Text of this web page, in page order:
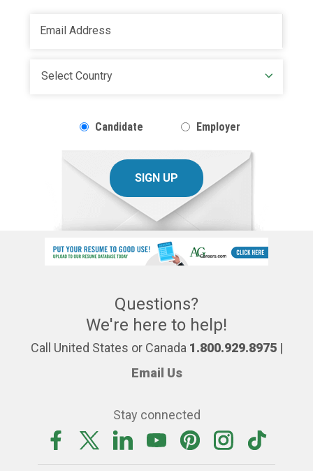
Candidate Employer
SIGN UP
Questions?
We're here to help!
Call United States or Canada 1.800.929.8975|
Email Us
Stay connected